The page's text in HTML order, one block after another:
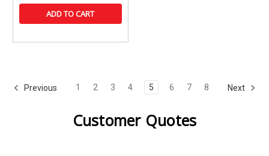
ADD TO CART
Previous 1 2 3 4 5 6 7 8 Next
Customer Quotes